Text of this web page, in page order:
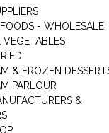
- WHOLESALE
VEGETABLES
& FROZEN
PARLOUR
&